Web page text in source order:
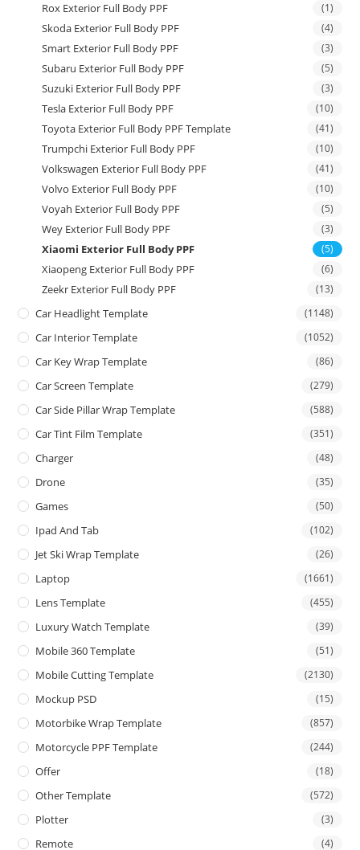
Rox Exterior Full Body PPF (1)
Skoda Exterior Full Body PPF (4)
Smart Exterior Full Body PPF (3)
Subaru Exterior Full Body PPF (5)
Suzuki Exterior Full Body PPF (3)
Tesla Exterior Full Body PPF (10)
Toyota Exterior Full Body PPF Template (41)
Trumpchi Exterior Full Body PPF (10)
Volkswagen Exterior Full Body PPF (41)
Volvo Exterior Full Body PPF (10)
Voyah Exterior Full Body PPF (5)
Wey Exterior Full Body PPF (3)
Xiaomi Exterior Full Body PPF (5)
Xiaopeng Exterior Full Body PPF (6)
Zeekr Exterior Full Body PPF (13)
Car Headlight Template (1148)
Car Interior Template (1052)
Car Key Wrap Template (86)
Car Screen Template (279)
Car Side Pillar Wrap Template (588)
Car Tint Film Template (351)
Charger (48)
Drone (35)
Games (50)
Ipad And Tab (102)
Jet Ski Wrap Template (26)
Laptop (1661)
Lens Template (455)
Luxury Watch Template (39)
Mobile 360 Template (51)
Mobile Cutting Template (2130)
Mockup PSD (15)
Motorbike Wrap Template (857)
Motorcycle PPF Template (244)
Offer (18)
Other Template (572)
Plotter (3)
Remote (4)